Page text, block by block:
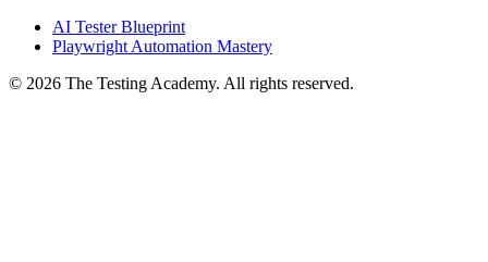
AI Tester Blueprint
Playwright Automation Mastery
© 2026 The Testing Academy. All rights reserved.